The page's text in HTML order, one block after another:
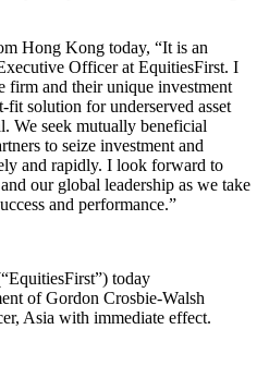
Hong Kong today, “It is an
Officer at EquitiesFirst. I
firm and their unique investment
fit solution for underserved asset
We seek mutually beneficial
to seize investment and
and rapidly. I look forward to
our global leadership as we take
and performance.”
today
of Gordon Crosbie-Walsh
Asia with immediate effect.